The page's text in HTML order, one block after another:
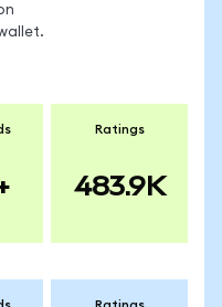
Ratings
483.9K